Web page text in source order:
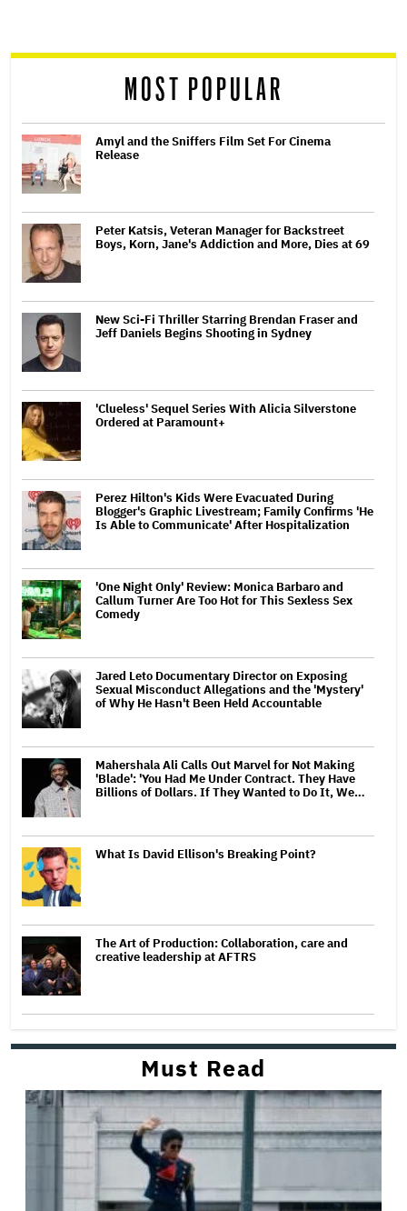
reader
MOST POPULAR
Amyl and the Sniffers Film Set For Cinema
Release
Peter Katsis, Veteran Manager for Backstreet
Boys, Korn, Jane's Addiction and More, Dies at 69
New Sci-Fi Thriller Starring Brendan Fraser and
Jeff Daniels Begins Shooting in Sydney
'Clueless' Sequel Series With Alicia Silverstone
Ordered at Paramount+
Perez Hilton's Kids Were Evacuated During
Blogger's Graphic Livestream; Family Confirms 'He
Is Able to Communicate' After Hospitalization
'One Night Only' Review: Monica Barbaro and
Callum Turner Are Too Hot for This Sexless Sex
Comedy
Jared Leto Documentary Director on Exposing
Sexual Misconduct Allegations and the 'Mystery'
of Why He Hasn't Been Held Accountable
Mahershala Ali Calls Out Marvel for Not Making
'Blade': 'You Had Me Under Contract. They Have
Billions of Dollars. If They Wanted to Do It, We…
What Is David Ellison's Breaking Point?
The Art of Production: Collaboration, care and
creative leadership at AFTRS
Must Read